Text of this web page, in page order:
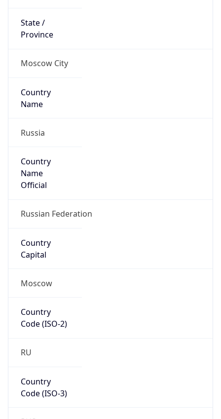
State /
Province
Moscow City
Country
Name
Russia
Country
Name
Official
Russian Federation
Country
Capital
Moscow
Country
Code (ISO-2)
RU
Country
Code (ISO-3)